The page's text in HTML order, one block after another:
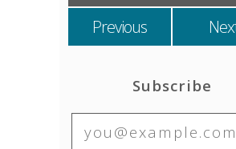
Previous
Subscribe